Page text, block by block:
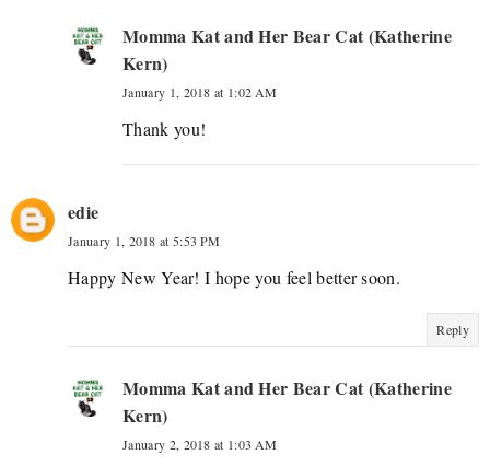
Momma Kat and Her Bear Cat (Katherine
Kern)
January 1, 2018 at 1:02 AM
Thank you!
edie
January 1, 2018 at 5:53 PM
Happy New Year! I hope you feel better soon.
Reply
Momma Kat and Her Bear Cat (Katherine
Kern)
January 2, 2018 at 1:03 AM